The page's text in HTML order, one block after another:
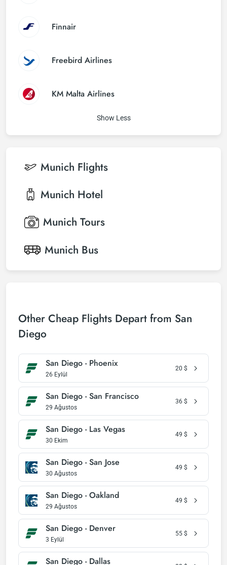
Finnair
Freebird Airlines
KM Malta Airlines
Show Less
Munich Flights
Munich Hotel
Munich Tours
Munich Bus
Other Cheap Flights Depart from San
Diego
San Diego - Phoenix
26 Eylül
20 $
San Diego - San Francisco
29 Ağustos
36 $
San Diego - Las Vegas
30 Ekim
49 $
San Diego - San Jose
30 Ağustos
49 $
San Diego - Oakland
29 Ağustos
49 $
San Diego - Denver
3 Eylül
55 $
San Diego - Dallas